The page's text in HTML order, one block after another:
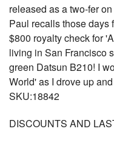
released as a two-fer
Paul recalls those days
$800 royalty check for
living in San Francisco
green Datsun B210! I
World' as I drove up
SKU:18842
DISCOUNTS AND